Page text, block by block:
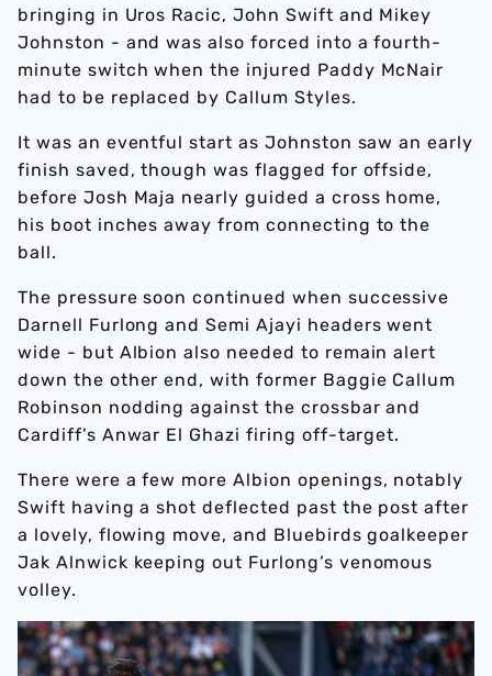
bringing in Uros Racic, John Swift and Mikey
Johnston - and was also forced into a fourth-
minute switch when the injured Paddy McNair
had to be replaced by Callum Styles.
It was an eventful start as Johnston saw an early
finish saved, though was flagged for offside,
before Josh Maja nearly guided a cross home,
his boot inches away from connecting to the
ball.
The pressure soon continued when successive
Darnell Furlong and Semi Ajayi headers went
wide - but Albion also needed to remain alert
down the other end, with former Baggie Callum
Robinson nodding against the crossbar and
Cardiff’s Anwar El Ghazi firing off-target.
There were a few more Albion openings, notably
Swift having a shot deflected past the post after
a lovely, flowing move, and Bluebirds goalkeeper
Jak Alnwick keeping out Furlong’s venomous
volley.